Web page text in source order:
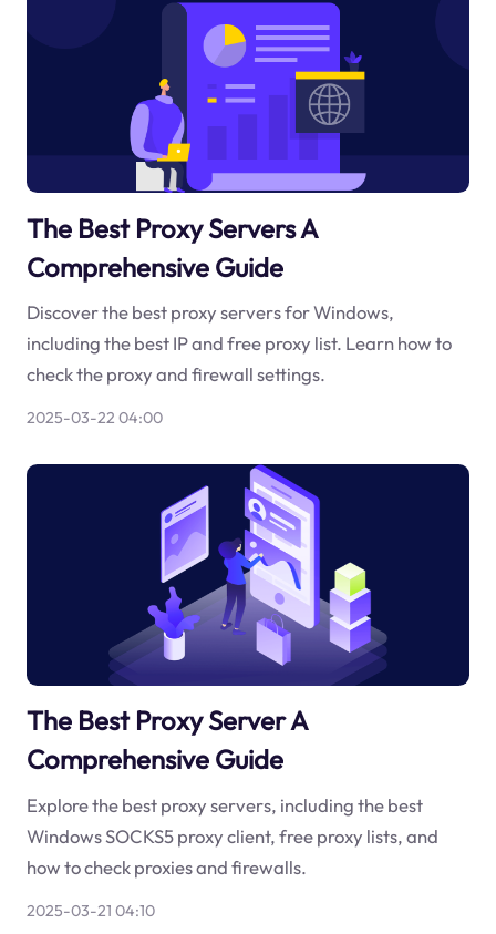
The Best Proxy Servers A
Comprehensive Guide
Discover the best proxy servers for Windows,
including the best IP and free proxy list. Learn how to
check the proxy and firewall settings.
2025-03-22 04:00
The Best Proxy Server A
Comprehensive Guide
Explore the best proxy servers, including the best
Windows SOCKS5 proxy client, free proxy lists, and
how to check proxies and firewalls.
2025-03-21 04:10